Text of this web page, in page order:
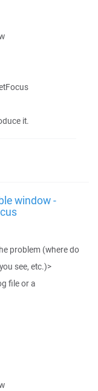
it.
window -
problem (where do
see, etc.)>
file or a